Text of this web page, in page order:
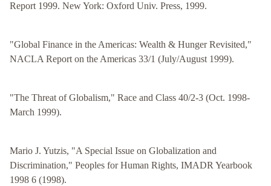
Report 1999. New York: Oxford Univ. Press, 1999.
"Global Finance in the Americas: Wealth & Hunger Revisited,"
NACLA Report on the Americas 33/1 (July/August 1999).
"The Threat of Globalism," Race and Class 40/2-3 (Oct. 1998-
March 1999).
Mario J. Yutzis, "A Special Issue on Globalization and
Discrimination," Peoples for Human Rights, IMADR Yearbook
1998 6 (1998).